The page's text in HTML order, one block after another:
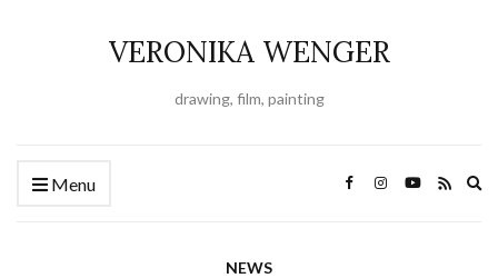
VERONIKA WENGER
drawing, film, painting
Menu
NEWS